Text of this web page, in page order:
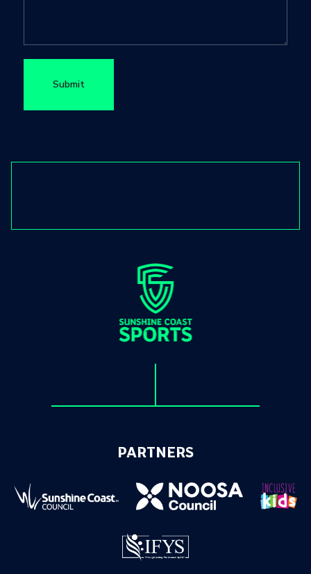
Submit
PARTNERS